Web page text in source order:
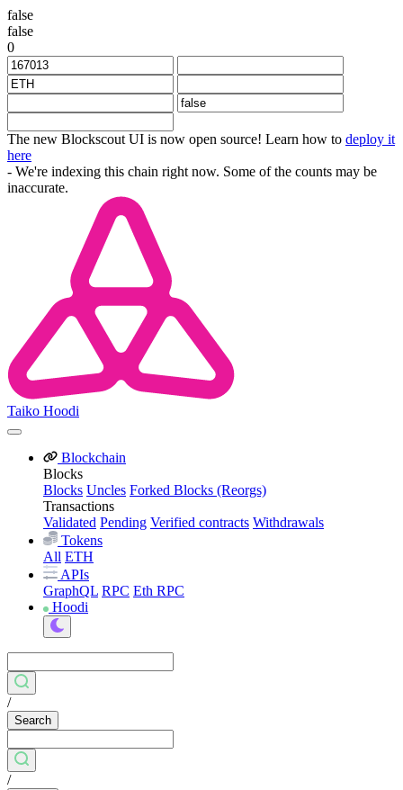
false
false
0
The new Blockscout UI is now open source! Learn how to deploy it
here
- We're indexing this chain right now. Some of the counts may be
inaccurate.
Taiko Hoodi
Blockchain
Blocks
Blocks Uncles Forked Blocks (Reorgs)
Transactions
Validated Pending Verified contracts Withdrawals
Tokens
All ETH
APIs
GraphQL RPC Eth RPC
Hoodi
/
Search
/